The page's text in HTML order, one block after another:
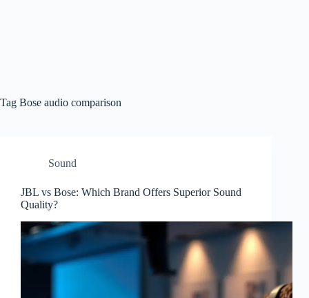
Tag Bose audio comparison
Sound
JBL vs Bose: Which Brand Offers Superior Sound
Quality?